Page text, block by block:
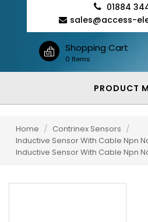
01884
sales@access-
Shopping Cart
0 Items
PRODUCT
Home / Contrinex Sensors /
Inductive Sensor With Cable Npn
Inductive Sensor With Cable Npn